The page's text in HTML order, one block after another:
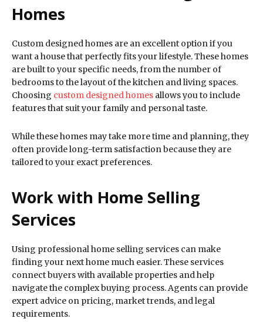
Homes
Custom designed homes are an excellent option if you
want a house that perfectly fits your lifestyle. These homes
are built to your specific needs, from the number of
bedrooms to the layout of the kitchen and living spaces.
Choosing custom designed homes allows you to include
features that suit your family and personal taste.
While these homes may take more time and planning, they
often provide long-term satisfaction because they are
tailored to your exact preferences.
Work with Home Selling
Services
Using professional home selling services can make
finding your next home much easier. These services
connect buyers with available properties and help
navigate the complex buying process. Agents can provide
expert advice on pricing, market trends, and legal
requirements.